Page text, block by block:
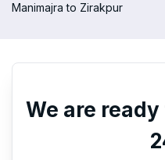
Manimajra to Zirakpur
We are